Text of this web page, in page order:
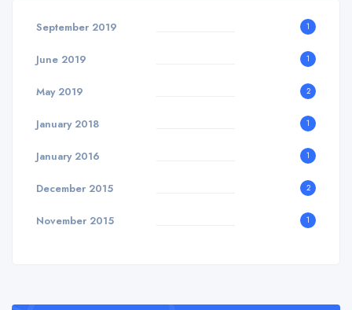
September 2019 1
June 2019 1
May 2019 2
January 2018 1
January 2016 1
December 2015 2
November 2015 1